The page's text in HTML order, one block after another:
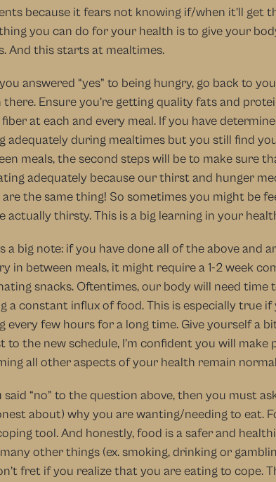
because it fears not knowing if/when it’ll get
you can do for your health is to give your
And this starts at mealtimes.
answered “yes” to being hungry, go back to
there. Ensure you’re getting quality fats and
at each and every meal. If you have
adequately during mealtimes but you still find
meals, the second steps will be to make sure
adequately because our thirst and hunger
are the same thing! So sometimes you might be
actually thirsty. This is a big learning in your
a big note: if you have done all of the above and
in between meals, it might require a 1-2 week
snacks. Oftentimes, our body will need time
a constant influx of food. This is especially true if
every few hours for a long time. Give yourself a
to the new schedule, I’m confident you will make
all other aspects of your health remain
said “no” to the question above, then you must
about) why you are wanting/needing to eat.
tool. And honestly, food is a safer and
other things (ex. smoking, drinking or
fret if you realize that you are eating to cope.